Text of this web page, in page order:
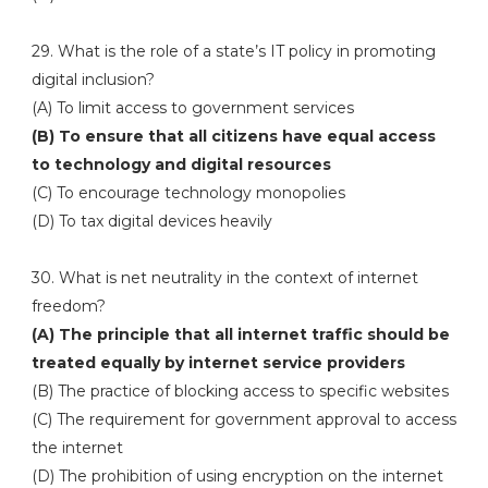
29. What is the role of a state’s IT policy in promoting
digital inclusion?
(A) To limit access to government services
(B) To ensure that all citizens have equal access
to technology and digital resources
(C) To encourage technology monopolies
(D) To tax digital devices heavily
30. What is net neutrality in the context of internet
freedom?
(A) The principle that all internet traffic should be
treated equally by internet service providers
(B) The practice of blocking access to specific websites
(C) The requirement for government approval to access
the internet
(D) The prohibition of using encryption on the internet